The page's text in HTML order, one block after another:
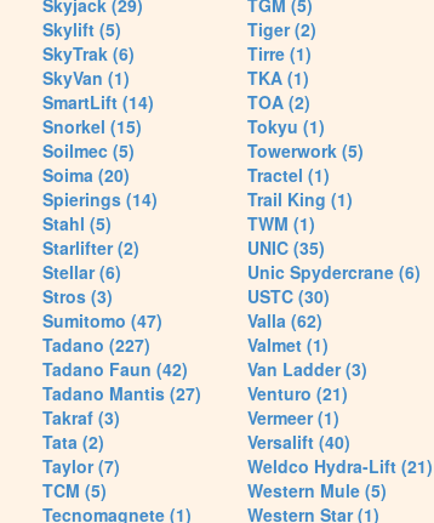
Skyjack (29)
Skylift (5)
SkyTrak (6)
SkyVan (1)
SmartLift (14)
Snorkel (15)
Soilmec (5)
Soima (20)
Spierings (14)
Stahl (5)
Starlifter (2)
Stellar (6)
Stros (3)
Sumitomo (47)
Tadano (227)
Tadano Faun (42)
Tadano Mantis (27)
Takraf (3)
Tata (2)
Taylor (7)
TCM (5)
Tecnomagnete (1)
TGM (5)
Tiger (2)
Tirre (1)
TKA (1)
TOA (2)
Tokyu (1)
Towerwork (5)
Tractel (1)
Trail King (1)
TWM (1)
UNIC (35)
Unic Spydercrane (6)
USTC (30)
Valla (62)
Valmet (1)
Van Ladder (3)
Venturo (21)
Vermeer (1)
Versalift (40)
Weldco Hydra-Lift (21)
Western Mule (5)
Western Star (1)